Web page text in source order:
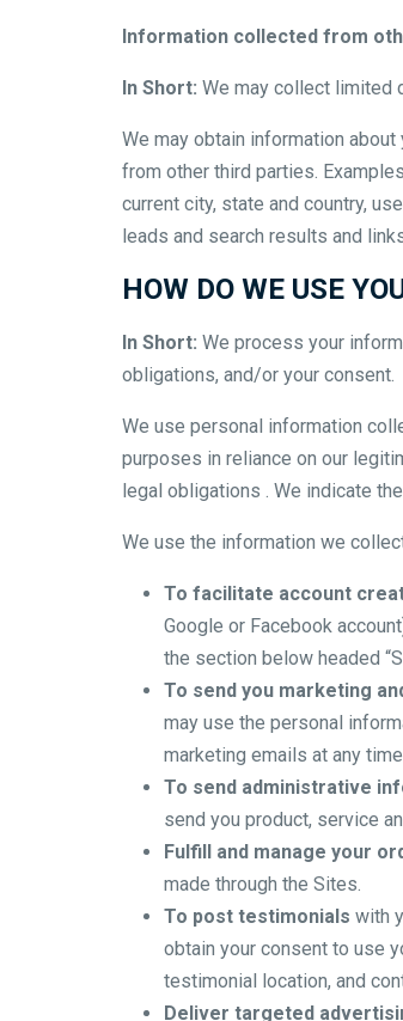
Information collected from
In Short: We may collect limited
We may obtain information
from other third parties.
current city, state and country,
leads and search results and
HOW DO WE USE
In Short: We process your
obligations, and/or your consent.
We use personal information
purposes in reliance on our
legal obligations . We indicate
We use the information we
To facilitate account
Google or Facebook
the section below headed
To send you marketing
may use the personal
marketing emails at any
To send administrative
send you product, service
Fulfill and manage your
made through the Sites.
To post testimonials with
obtain your consent to use
testimonial location, and
Deliver targeted